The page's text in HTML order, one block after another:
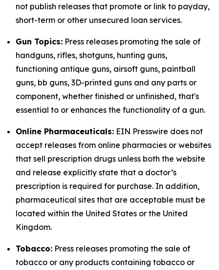
not publish releases that promote or link to payday,
short-term or other unsecured loan services.
Gun Topics: Press releases promoting the sale of
handguns, rifles, shotguns, hunting guns,
functioning antique guns, airsoft guns, paintball
guns, bb guns, 3D-printed guns and any parts or
component, whether finished or unfinished, that's
essential to or enhances the functionality of a gun.
Online Pharmaceuticals: EIN Presswire does not
accept releases from online pharmacies or websites
that sell prescription drugs unless both the website
and release explicitly state that a doctor’s
prescription is required for purchase. In addition,
pharmaceutical sites that are acceptable must be
located within the United States or the United
Kingdom.
Tobacco: Press releases promoting the sale of
tobacco or any products containing tobacco or